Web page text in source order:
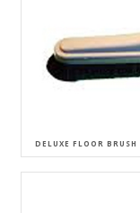
DELUXE FLOOR BRUSH